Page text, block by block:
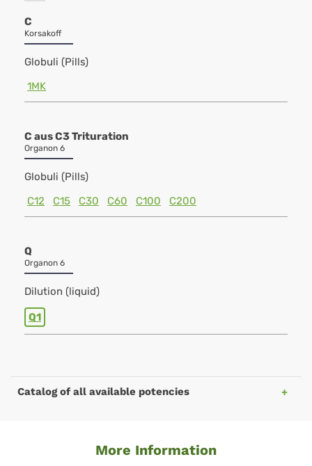
C
Korsakoff
Globuli (Pills)
1MK
C aus C3 Trituration
Organon 6
Globuli (Pills)
C12
C15 C30 C60 C100 C200
Q
Organon 6
Dilution (liquid)
Q1
Catalog of all available potencies
More Information